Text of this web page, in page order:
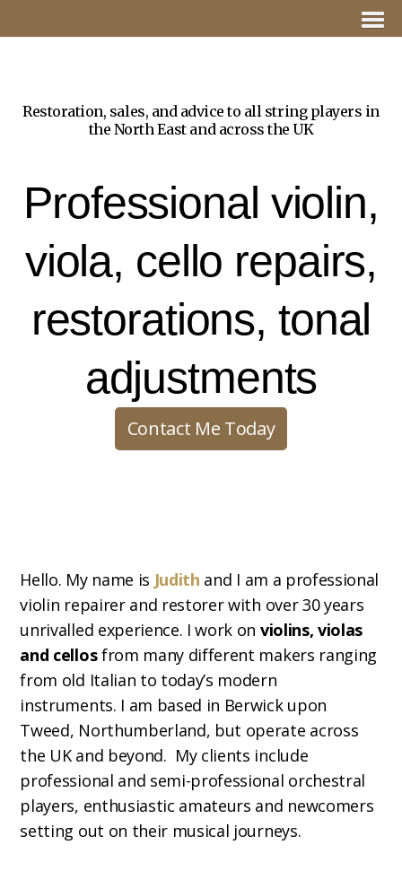
Restoration, sales, and advice to all string players in
the North East and across the UK
Professional violin,
viola, cello repairs,
restorations, tonal
adjustments
Contact Me Today
Hello. My name is Judith and I am a professional
violin repairer and restorer with over 30 years
unrivalled experience. I work on violins, violas
and cellosfrom many different makers ranging
from old Italian to today’s modern
instruments. I am based in Berwick upon
Tweed, Northumberland, but operate across
the UK and beyond. My clients include
professional and semi-professional orchestral
players, enthusiastic amateurs and newcomers
setting out on their musical journeys.